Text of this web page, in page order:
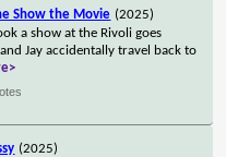
Show the Movie (2025)
a show at the Rivoli goes
Jay accidentally travel back to
(2025)